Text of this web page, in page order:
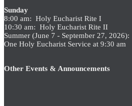
Sunday
8:00 am: Holy Eucharist Rite I
10:30 am: Holy Eucharist Rite II
Summer (June 7 - September 27, 2026):
One Holy Eucharist Service at 9:30 am
Other Events & Announcements